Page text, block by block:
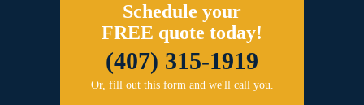
Schedule your
FREE quote today!
(407) 315-1919
Or, fill out this form and we'll call you.